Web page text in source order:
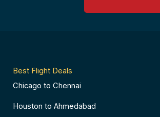
Best Flight Deals
Chicago to Chennai
Houston to Ahmedabad